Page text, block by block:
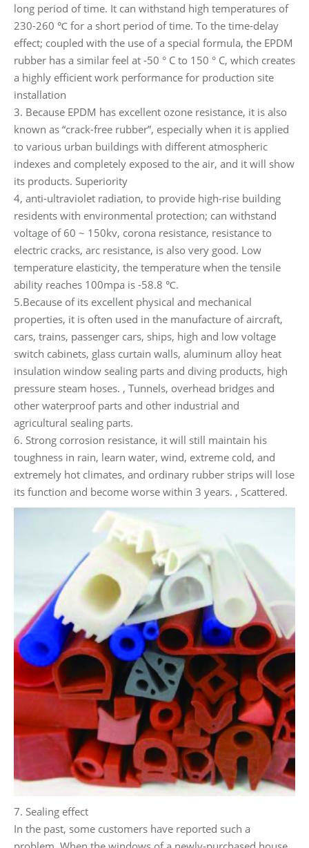
long period of time. It can withstand high temperatures of
230-260 ℃ for a short period of time. To the time-delay
effect; coupled with the use of a special formula, the EPDM
rubber has a similar feel at -50 ° C to 150 ° C, which creates
a highly efficient work performance for production site
installation
3. Because EPDM has excellent ozone resistance, it is also
known as “crack-free rubber”, especially when it is applied
to various urban buildings with different atmospheric
indexes and completely exposed to the air, and it will show
its products. Superiority
4, anti-ultraviolet radiation, to provide high-rise building
residents with environmental protection; can withstand
voltage of 60 ~ 150kv, corona resistance, resistance to
electric cracks, arc resistance, is also very good. Low
temperature elasticity, the temperature when the tensile
ability reaches 100mpa is -58.8 ℃.
5.Because of its excellent physical and mechanical
properties, it is often used in the manufacture of aircraft,
cars, trains, passenger cars, ships, high and low voltage
switch cabinets, glass curtain walls, aluminum alloy heat
insulation window sealing parts and diving products, high
pressure steam hoses. , Tunnels, overhead bridges and
other waterproof parts and other industrial and
agricultural sealing parts.
6. Strong corrosion resistance, it will still maintain his
toughness in rain, learn water, wind, extreme cold, and
extremely hot climates, and ordinary rubber strips will lose
its function and become worse within 3 years. , Scattered.
7. Sealing effect
In the past, some customers have reported such a